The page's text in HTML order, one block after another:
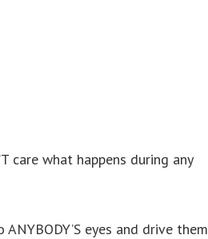
care what happens during any
eyes and drive them